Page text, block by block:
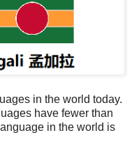
in the world today.
have fewer than
in the world is